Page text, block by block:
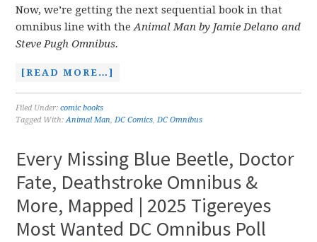
Now, we’re getting the next sequential book in that
omnibus line with theAnimal Man by Jamie Delano and
Steve Pugh Omnibus.
[READ MORE…]
Filed Under:comic books
Tagged With:Animal Man,DC Comics,DC Omnibus
Every Missing Blue Beetle, Doctor
Fate, Deathstroke Omnibus &
More, Mapped | 2025 Tigereyes
Most Wanted DC Omnibus Poll